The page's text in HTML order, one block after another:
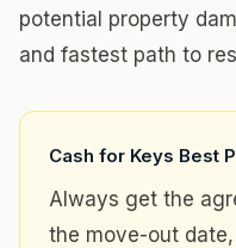
potential property
and fastest path to
Cash for Keys Best
Always get the
the move-out